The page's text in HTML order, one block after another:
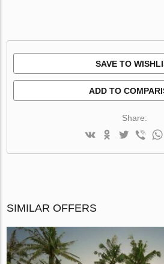
SAVE TO
ADD TO
Share:
SIMILAR OFFERS